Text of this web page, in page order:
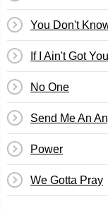
You Don't
If I Ain't Got You
No One
Send Me An
Power
We Gotta Pray